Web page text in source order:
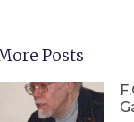
Posts